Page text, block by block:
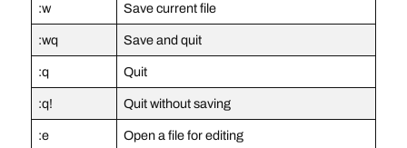
:w Save current file
:wq Save and quit
:q Quit
:q! Quit without saving
:e Open a file for editing